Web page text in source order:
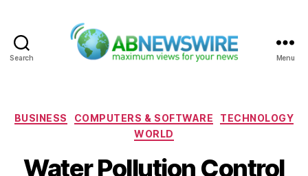
Search Menu
Categories
BUSINESS COMPUTERS & SOFTWARE
TECHNOLOGY
WORLD
Water Pollution Control